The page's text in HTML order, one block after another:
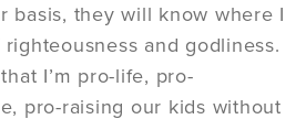
basis, they will know where I
and godliness.
I’m pro-life, pro-
pro-raising our kids without